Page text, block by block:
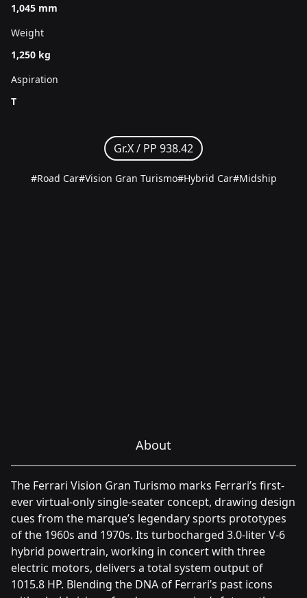
1,045 mm
Weight
1,250 kg
Aspiration
T
Gr.X / PP 938.42
#Road Car#Vision Gran Turismo#Hybrid Car#Midship
About
The Ferrari Vision Gran Turismo marks Ferrari’s first-
ever virtual-only single-seater concept, drawing design
cues from the marque’s legendary sports prototypes
of the 1960s and 1970s. Its turbocharged 3.0-liter V-6
hybrid powertrain, working in concert with three
electric motors, delivers a total system output of
1015.8 HP. Blending the DNA of Ferrari’s past icons